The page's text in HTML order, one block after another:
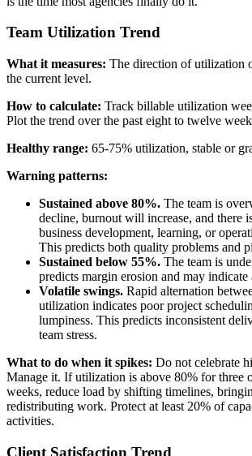
Team Utilization Trend
What it measures: The direction of utilization
the current level.
How to calculate: Track billable utilization
Plot the trend over the past eight to twelve
Healthy range: 65-75% utilization, stable or
Warning patterns:
Sustained above 80%. The team is
decline, burnout will increase, and there
business development, learning, or
This predicts both quality problems and
Sustained below 55%. The team is
predicts margin erosion and may indicate
Volatile swings. Rapid alternation
utilization indicates poor project
lumpiness. This predicts inconsistent
team stress.
What to do when it spikes: Do not celebrate
Manage it. If utilization is above 80% for three
weeks, reduce load by shifting timelines,
redistributing work. Protect at least 20% of
activities.
Client Satisfaction Trend